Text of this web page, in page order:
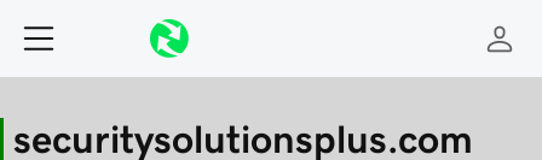
securitysolutionsplus.com